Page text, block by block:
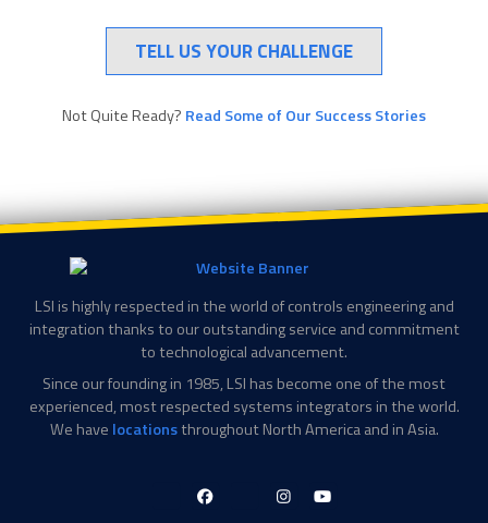
TELL US YOUR CHALLENGE
Not Quite Ready? Read Some of Our Success Stories
LSI is highly respected in the world of controls engineering and
integration thanks to our outstanding service and commitment
to technological advancement.
Since our founding in 1985, LSI has become one of the most
experienced, most respected systems integrators in the world.
We have locationsthroughout North America and in Asia.
LinkedIn-Facebook-
InstagramYouTube